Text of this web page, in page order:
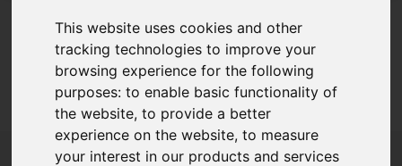
This website uses cookies and other
tracking technologies to improve your
browsing experience for the following
purposes:to enable basic functionality of
the website,to provide a better
experience on the website,to measure
your interest in our products and services
Sorry, no records were found. Please try again.